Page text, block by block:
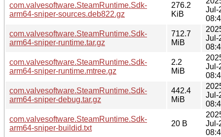
com.valvesoftware.SteamRuntime.Sdk-
arm64-sniper-sources.deb822.gz
276.2
KiB
Jul-
com.valvesoftware.SteamRuntime.Sdk-
arm64-sniper-runtime.tar.gz
712.7
MiB
Jul-
com.valvesoftware.SteamRuntime.Sdk-
arm64-sniper-runtime.mtree.gz
2.2
MiB
Jul-
com.valvesoftware.SteamRuntime.Sdk-
arm64-sniper-debug.tar.gz
442.4
MiB
Jul-
com.valvesoftware.SteamRuntime.Sdk-
arm64-sniper-buildid.txt
20 B
Jul-